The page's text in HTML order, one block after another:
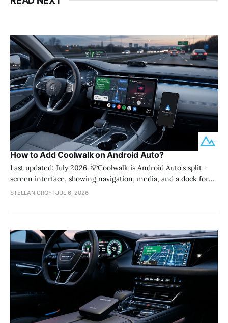
How to Add Coolwalk on Android Auto?
Last updated: July 2026. 💡Coolwalk is Android Auto's split-
screen interface, showing navigation, media, and a dock for
calls and messages all at once. You get it automatically through
on both wired and wireless connections once your phone
STELLAN CROFTJUL 6, 2026